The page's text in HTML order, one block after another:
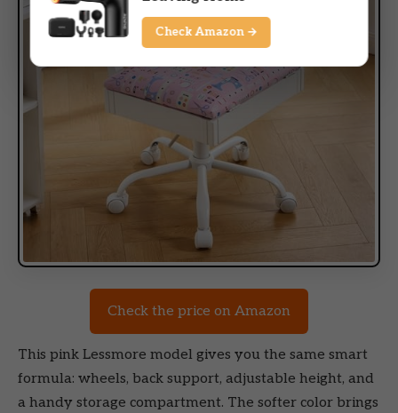
Check the price on Amazon
This pink Lessmore model gives you the same smart
formula: wheels, back support, adjustable height, and
a handy storage compartment. The softer color brings
Check Amazon →